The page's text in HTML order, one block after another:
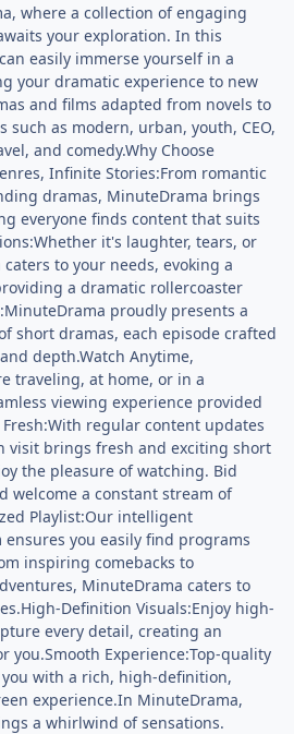
where a collection of engaging
your exploration. In this
easily immerse yourself in a
your dramatic experience to new
and films adapted from novels to
as modern, urban, youth, CEO,
and comedy.Why Choose
Infinite Stories:From romantic
dramas, MinuteDrama brings
everyone finds content that suits
it's laughter, tears, or
to your needs, evoking a
a dramatic rollercoaster
proudly presents a
short dramas, each episode crafted
depth.Watch Anytime,
traveling, at home, or in a
viewing experience provided
regular content updates
visit brings fresh and exciting short
the pleasure of watching. Bid
welcome a constant stream of
Playlist:Our intelligent
you easily find programs
inspiring comebacks to
MinuteDrama caters to
Definition Visuals:Enjoy high-
every detail, creating an
you.Smooth Experience:Top-quality
with a rich, high-definition,
experience.In MinuteDrama,
a whirlwind of sensations.